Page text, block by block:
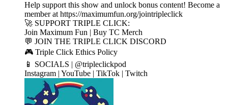
Help support this show and unlock bonus content! Become a
member at https://maximumfun.org/jointripleclick
🚀 SUPPORT TRIPLE CLICK:
Join Maximum Fun | Buy TC Merch
💬 JOIN THE TRIPLE CLICK DISCORD
🎮 Triple Click Ethics Policy
📱 SOCIALS | @tripleclickpod
Instagram | YouTube | TikTok | Twitch